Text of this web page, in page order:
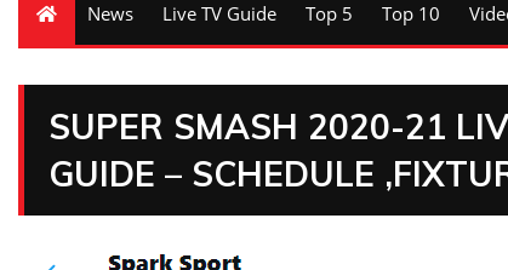
News Live TV Guide Top 5 Top 10
SUPER SMASH 2020-21
GUIDE – SCHEDULE